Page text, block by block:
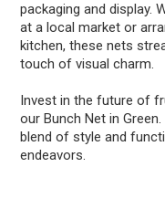
packaging and display.
at a local market or
kitchen, these nets
touch of visual charm.
Invest in the future of
our Bunch Net in
blend of style and
endeavors.